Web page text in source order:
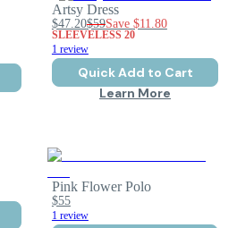
Artsy Dress
$47.20$59Save $11.80
SLEEVELESS 20
1 review
Quick Add to Cart
Learn More
Pink Flower Polo
$55
1 review